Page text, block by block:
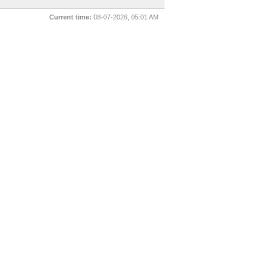
Current time: 08-07-2026, 05:01 AM